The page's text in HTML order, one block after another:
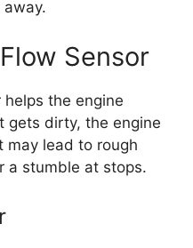
Sensor
the engine
gets dirty, the engine
may lead to rough
a stumble at stops.